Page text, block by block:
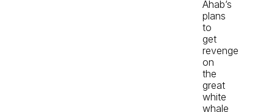
Ahab’s
plans
to
get
revenge
on
the
great
white
whale